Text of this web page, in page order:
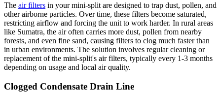
The air filters in your mini-split are designed to trap dust, pollen, and
other airborne particles. Over time, these filters become saturated,
restricting airflow and forcing the unit to work harder. In rural areas
like Sumatra, the air often carries more dust, pollen from nearby
forests, and even fine sand, causing filters to clog much faster than
in urban environments. The solution involves regular cleaning or
replacement of the mini-split's air filters, typically every 1-3 months
depending on usage and local air quality.
Clogged Condensate Drain Line